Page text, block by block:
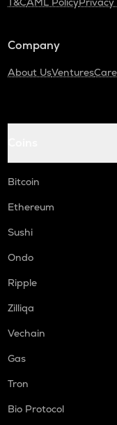
Company
About UsVentures
Bitcoin
Ethereum
Sushi
Ondo
Ripple
Zilliqa
Vechain
Gas
Tron
Bio Protocol